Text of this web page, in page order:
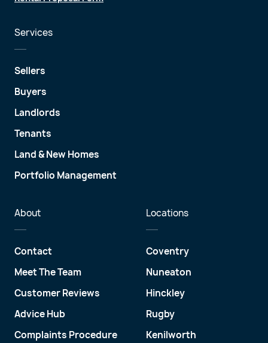
Services
Sellers
Buyers
Landlords
Tenants
Land & New Homes
Portfolio Management
Locations
Coventry
Nuneaton
Hinckley
Rugby
Kenilworth
About
Contact
Meet The Team
Customer Reviews
Advice Hub
Complaints Procedure